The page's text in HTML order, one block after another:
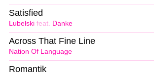
Lubelski feat. Danke
Satisfied
Nation Of Language
Across That Fine Line
Romantik